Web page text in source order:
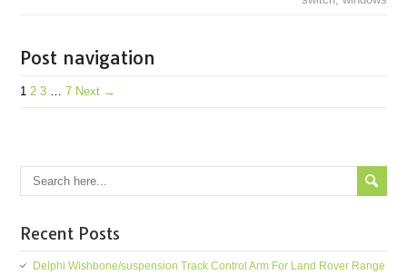
Post navigation
1 2 3 … 7 Next →
Recent Posts
Delphi Wishbone/suspension Track Control Arm For Land Rover Range